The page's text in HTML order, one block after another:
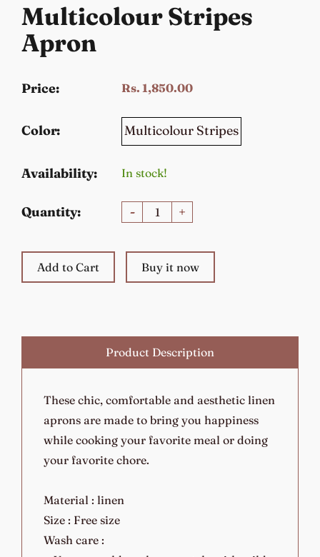
Multicolour Stripes
Apron
Price: Rs. 1,850.00
Color: Multicolour Stripes
Availability: In stock!
Quantity: - +
Add to Cart Buy it now
Product Description
These chic, comfortable and aesthetic linen
aprons are made to bring you happiness
while cooking your favorite meal or doing
your favorite chore.
Material : linen
Size : Free size
Wash care :